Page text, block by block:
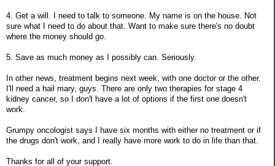
4. Get a will. I need to talk to someone. My name is on the house. Not
sure what I need to do about that. Want to make sure there's no doubt
where the money should go.
5. Save as much money as I possibly can. Seriously.
In other news, treatment begins next week, with one doctor or the other.
I'll need a hail mary, guys. There are only two therapies for stage 4
kidney cancer, so I don't have a lot of options if the first one doesn't
work.
Grumpy oncologist says I have six months with either no treatment or if
the drugs don't work, and I really have more work to do in life than that.
Thanks for all of your support.